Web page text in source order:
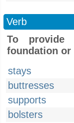
Verb
To
foundation or
stays
buttresses
supports
bolsters